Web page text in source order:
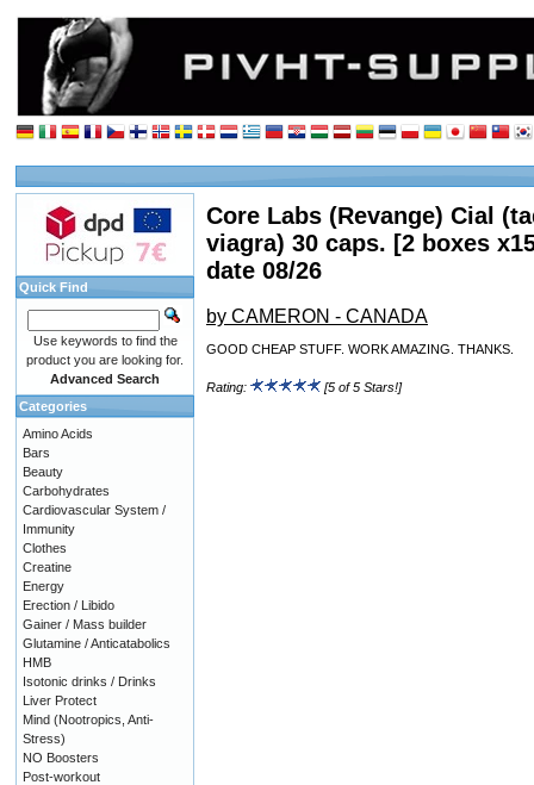
Core Labs (Revange) Cial
viagra) 30 caps. [2 boxes
date 08/26
by CAMERON - CANADA
GOOD CHEAP STUFF. WORK AMAZING. THANKS.
Rating: [5 of 5 Stars!]
Quick Find
Use keywords to find the
product you are looking for.
Advanced Search
Categories
Amino Acids
Bars
Beauty
Carbohydrates
Cardiovascular System /
Immunity
Clothes
Creatine
Energy
Erection / Libido
Gainer / Mass builder
Glutamine / Anticatabolics
HMB
Isotonic drinks / Drinks
Liver Protect
Mind (Nootropics, Anti-
Stress)
NO Boosters
Post-workout